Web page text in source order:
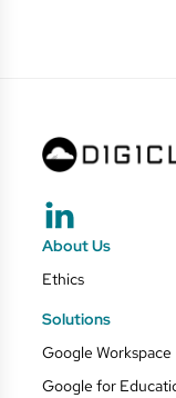
About Us
Ethics
Solutions
Google Workspace
Google for